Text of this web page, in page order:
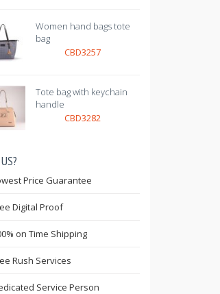
Women hand bags tote
bag
CBD3257
Tote bag with keychain
handle
CBD3282
Price Guarantee
Digital Proof
on Time Shipping
Rush Services
Service Person